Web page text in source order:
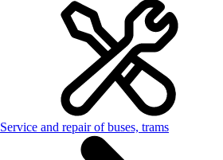
Service and repair of buses, trams